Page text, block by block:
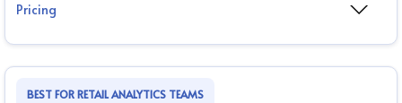
Pricing
BEST FOR RETAIL ANALYTICS TEAMS